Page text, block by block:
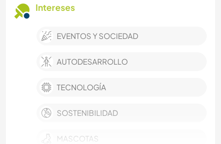
Intereses
EVENTOS Y SOCIEDAD
AUTODESARROLLO
TECNOLOGÍA
SOSTENIBILIDAD
MASCOTAS